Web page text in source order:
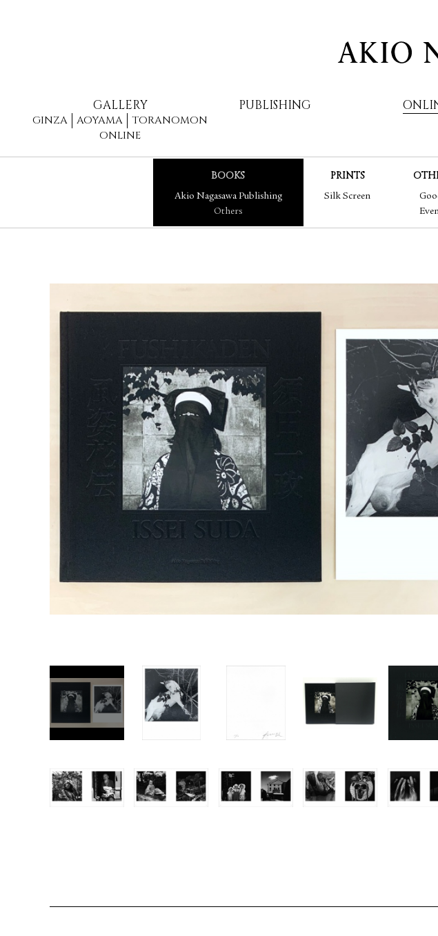
AKIO NAGASAWA
GALLERY
GINZA AOYAMA
TORANOMON
ONLINE
PUBLISHING
BOOKS
Akio Nagasawa Publishing
Others
PRINTS
Silk Screen